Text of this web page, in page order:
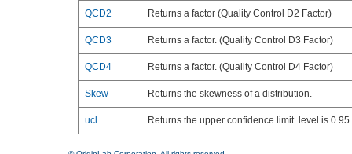
QCD2 Returns a factor (Quality Control D2 Factor)
QCD3 Returns a factor. (Quality Control D3 Factor)
QCD4 Returns a factor. (Quality Control D4 Factor)
Skew Returns the skewness of a distribution.
ucl Returns the upper confidence limit. level is 0.95